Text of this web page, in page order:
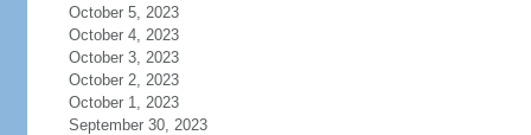
October 5, 2023
October 4, 2023
October 3, 2023
October 2, 2023
October 1, 2023
September 30, 2023